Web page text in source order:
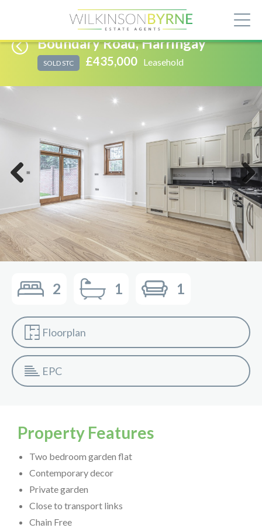
Boundary Road, Harringay
SOLD STC £435,000 Leasehold
Previous Next
2 1 1
Floorplan
EPC
Property Features
Two bedroom garden flat
Contemporary decor
Private garden
Close to transport links
Chain Free